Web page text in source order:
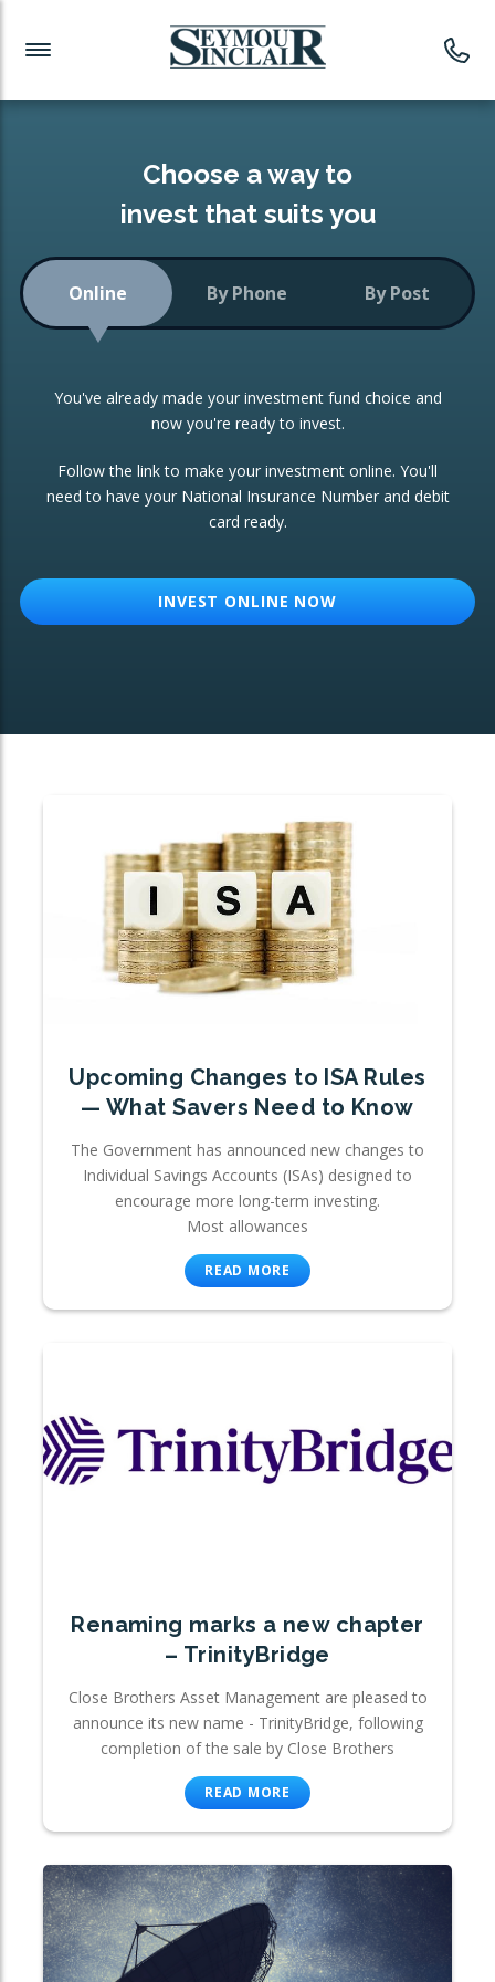
Investment News
Readymade Portfolios
Low-Cost Index Tracking
Portfolio
Investment Trust
ETF Growth Portfolio
Investment Funds
CONSOLIDATING INVESTMENTS:
ISA Transfers
Re-registration
Change of Agent
Choose a way to
invest that suits you
Online By Phone By Post
You've already made your investment fund choice and
now you're ready to invest.
Follow the link to make your investment online. You'll
need to have your National Insurance Number and debit
card ready.
INVEST ONLINE NOW
Upcoming Changes to ISA Rules
— What Savers Need to Know
The Government has announced new changes to
Individual Savings Accounts (ISAs) designed to
encourage more long-term investing.
Most allowances
READ MORE
Renaming marks a new chapter
– TrinityBridge
Close Brothers Asset Management are pleased to
announce its new name - TrinityBridge, following
completion of the sale by Close Brothers
READ MORE